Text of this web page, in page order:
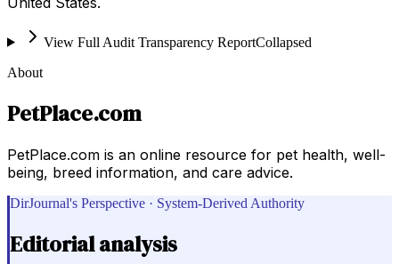
View Full Audit Transparency ReportCollapsed
About
PetPlace.com
PetPlace.com is an online resource for pet health, well-
being, breed information, and care advice.
DirJournal's Perspective · System-Derived Authority
Editorial analysis